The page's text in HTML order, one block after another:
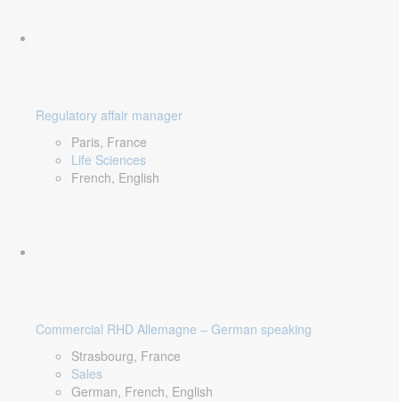
Regulatory affair manager
Paris, France
Life Sciences
French, English
Commercial RHD Allemagne – German speaking
Strasbourg, France
Sales
German, French, English